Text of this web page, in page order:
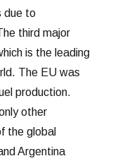
due to
third major
is the leading
The EU was
production.
other
the global
Argentina